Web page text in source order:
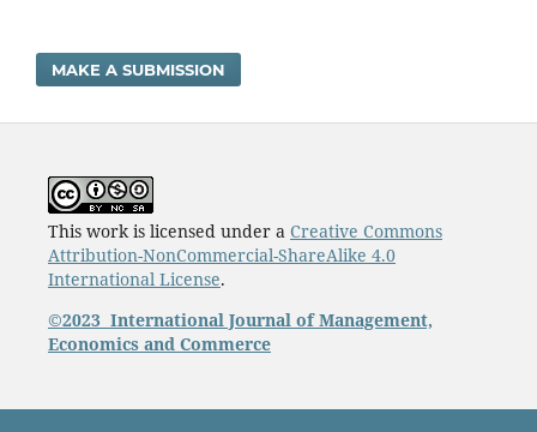
MAKE A SUBMISSION
This work is licensed under a Creative Commons
Attribution-NonCommercial-ShareAlike 4.0
International License.
©2023 International Journal of Management,
Economics and Commerce